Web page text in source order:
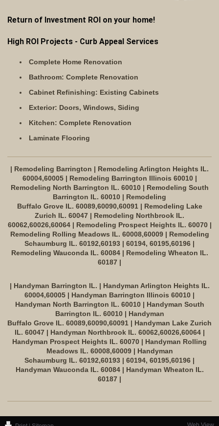
Return of Investment ROI on your home!
High ROI Projects - Curb Appeal Services
Complete Home Renovation
Bathroom: Complete Renovation
Cabinet Refinishing: Existing Cabinets
Exterior: Doors, Windows, Siding
Kitchen: Complete Renovation
Laminate Flooring
| Remodeling Barrington | Remodeling Arlington Heights IL.
60004,60005 | Remodeling Barrington Illinois 60010 |
Remodeling North Barrington IL. 60010 | Remodeling South
Barrington IL. 60010 | Remodeling
Buffalo Grove IL. 60089,60090,60091 | Remodeling Lake
Zurich IL. 60047 | Remodeling Northbrook IL.
60062,60026,60064 | Remodeling Prospect Heights IL. 60070 |
Remodeling Rolling Meadows IL. 60008,60009 | Remodeling
Schaumburg IL. 60192,60193 | 60194, 60195,60196 |
Remodeling Wauconda IL. 60084 | Remodeling Wheaton IL.
60187 |
| Handyman Barrington IL. | Handyman Arlington Heights IL.
60004,60005 | Handyman Barrington Illinois 60010 |
Handyman North Barrington IL. 60010 | Handyman South
Barrington IL. 60010 | Handyman
Buffalo Grove IL. 60089,60090,60091 | Handyman Lake Zurich
IL. 60047 | Handyman Northbrook IL. 60062,60026,60064 |
Handyman Prospect Heights IL. 60070 | Handyman Rolling
Meadows IL. 60008,60009 | Handyman
Schaumburg IL. 60192,60193 | 60194, 60195,60196 |
Handyman Wauconda IL. 60084 | Handyman Wheaton IL.
60187 |